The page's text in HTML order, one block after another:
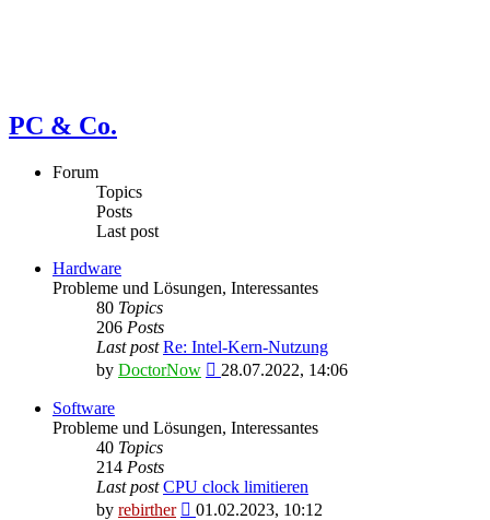
PC & Co.
Forum
Topics
Posts
Last post
Hardware
Probleme und Lösungen, Interessantes
80 Topics
206 Posts
Last post Re: Intel-Kern-Nutzung
by DoctorNow
View
post
28.07.2022, 14:06
Software
Probleme und Lösungen, Interessantes
40 Topics
214 Posts
Last post CPU clock limitieren
by rebirther
View
01.02.2023, 10:12